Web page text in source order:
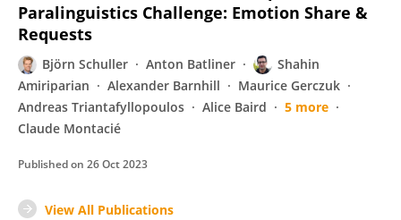
Paralinguistics Challenge: Emotion Share &
Requests
Björn Schuller Anton Batliner
Shahin
Amiriparian
Alexander Barnhill
Maurice Gerczuk
Andreas Triantafyllopoulos
Alice Baird
5 more
Claude Montacié
Published on 26 Oct 2023
View All Publications